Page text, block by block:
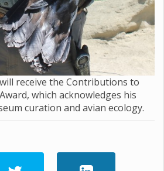
receive the Contributions to
which acknowledges his
curation and avian ecology.